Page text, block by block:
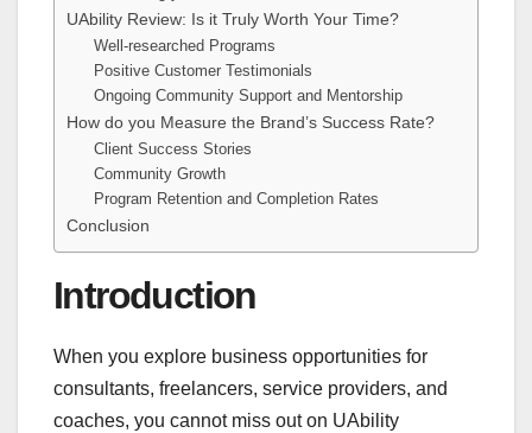
UAbility Review: Is it Truly Worth Your Time?
Well-researched Programs
Positive Customer Testimonials
Ongoing Community Support and Mentorship
How do you Measure the Brand’s Success Rate?
Client Success Stories
Community Growth
Program Retention and Completion Rates
Conclusion
Introduction
When you explore business opportunities for
consultants, freelancers, service providers, and
coaches, you cannot miss out on UAbility